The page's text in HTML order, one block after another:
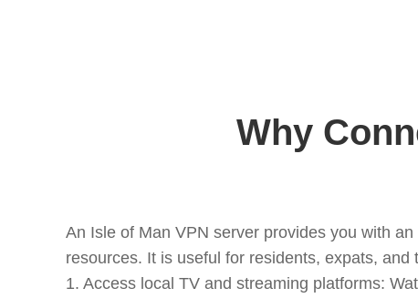
Why
An Isle of Man VPN server provides you with
resources. It is useful for residents, expats,
1. Access local TV and streaming platforms: